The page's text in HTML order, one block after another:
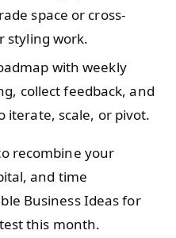
space or cross-
styling work.
with weekly
collect feedback, and
iterate, scale, or pivot.
recombine your
and time
Business Ideas for
this month.